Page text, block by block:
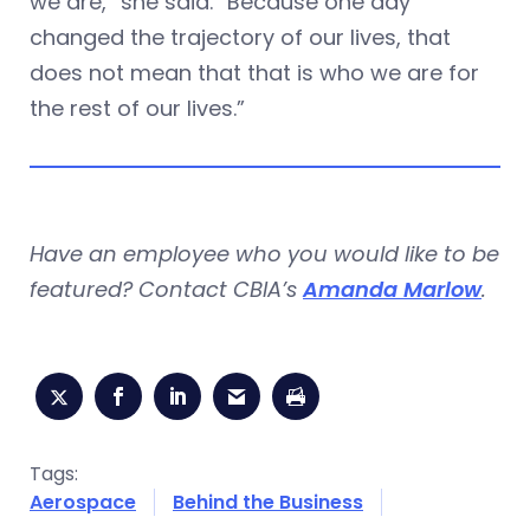
changed the trajectory of our lives, that
does not mean that that is who we are for
the rest of our lives.”
Have an employee who you would like to be
featured? Contact CBIA’sAmanda Marlow.
Tags:
Aerospace
Behind the Business